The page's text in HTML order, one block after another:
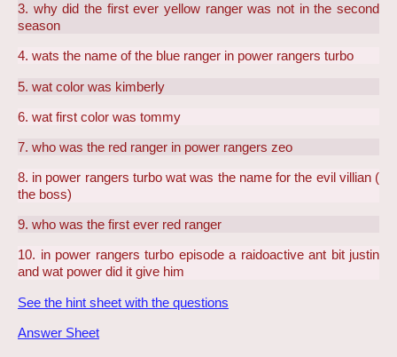
3. why did the first ever yellow ranger was not in the second
season
4. wats the name of the blue ranger in power rangers turbo
5. wat color was kimberly
6. wat first color was tommy
7. who was the red ranger in power rangers zeo
8. in power rangers turbo wat was the name for the evil villian (
the boss)
9. who was the first ever red ranger
10. in power rangers turbo episode a raidoactive ant bit justin
and wat power did it give him
See the hint sheet with the questions
Answer Sheet